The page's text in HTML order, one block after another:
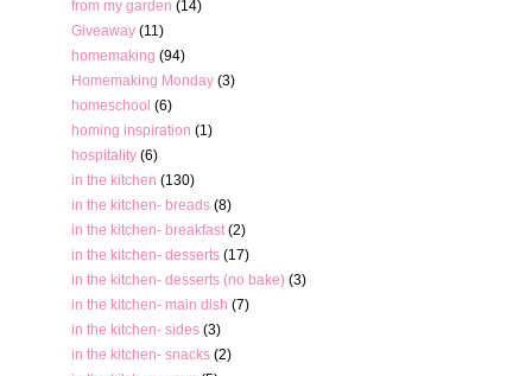
from my garden (14)
Giveaway (11)
homemaking (94)
Homemaking Monday (3)
homeschool (6)
homing inspiration (1)
hospitality (6)
in the kitchen (130)
in the kitchen- breads (8)
in the kitchen- breakfast (2)
in the kitchen- desserts (17)
in the kitchen- desserts (no bake) (3)
in the kitchen- main dish (7)
in the kitchen- sides (3)
in the kitchen- snacks (2)